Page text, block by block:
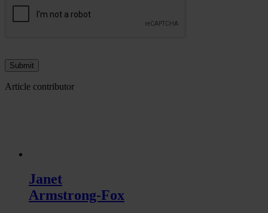
Article contributor
Janet
Armstrong-Fox